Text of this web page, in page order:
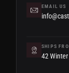
EMAIL US
SHIPS
42